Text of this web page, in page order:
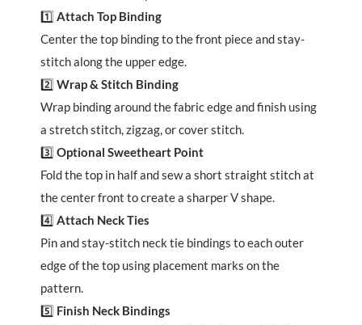
1️⃣ Attach Top Binding
Center the top binding to the front piece and stay-
stitch along the upper edge.
2️⃣ Wrap & Stitch Binding
Wrap binding around the fabric edge and finish using
a stretch stitch, zigzag, or cover stitch.
3️⃣ Optional Sweetheart Point
Fold the top in half and sew a short straight stitch at
the center front to create a sharper V shape.
4️⃣ Attach Neck Ties
Pin and stay-stitch neck tie bindings to each outer
edge of the top using placement marks on the
pattern.
5️⃣ Finish Neck Bindings